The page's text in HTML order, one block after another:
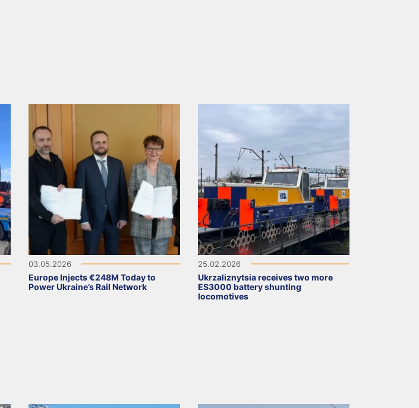
03.05.2026
Europe Injects €248M Today to
Power Ukraine’s Rail Network
25.02.2026
Ukrzaliznytsia receives two more
ES3000 battery shunting
locomotives